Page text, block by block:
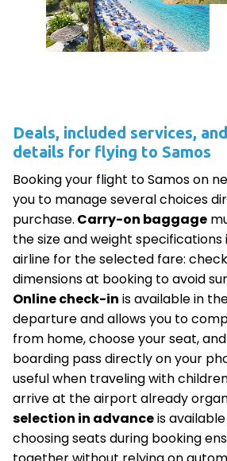
Deals, included services,
details for flying to Samos
Booking your flight to Samos on
you to manage several choices
purchase. Carry-on baggage
the size and weight
airline for the selected fare:
dimensions at booking to avoid
Online check-in is available in
departure and allows you to
from home, choose your seat,
boarding pass directly on your
useful when traveling with
arrive at the airport already
selection in advanceis
choosing seats during booking